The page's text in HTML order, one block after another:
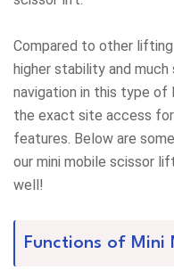
Compared to other
higher stability and
navigation in this type of
the exact site access
features. Below are
our mini mobile scissor
well!
Functions of Mini